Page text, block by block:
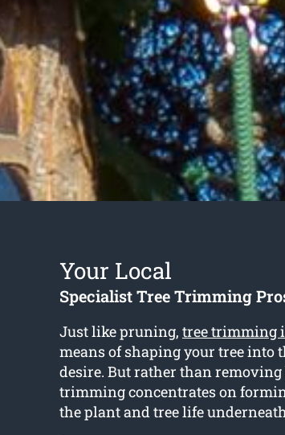
Your Local
Specialist Tree Trimming
Just like pruning, tree trimming
means of shaping your tree into
desire. But rather than
trimming concentrates on
the plant and tree life